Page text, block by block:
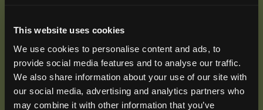
This website uses cookies
We use cookies to personalise content and ads, to
provide social media features and to analyse our traffic.
We also share information about your use of our site with
our social media, advertising and analytics partners who
may combine it with other information that you’ve
Join our mailing list to get notified about upcoming
offerings, product releases, and more.